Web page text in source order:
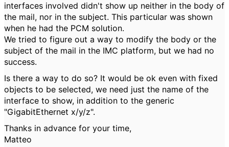
interfaces involved didn't show up neither in the body of
the mail, nor in the subject. This particular was shown
when he had the PCM solution.
We tried to figure out a way to modify the body or the
subject of the mail in the IMC platform, but we had no
success.
Is there a way to do so? It would be ok even with fixed
objects to be selected, we need just the name of the
interface to show, in addition to the generic
"GigabitEthernet x/y/z".
Thanks in advance for your time,
Matteo